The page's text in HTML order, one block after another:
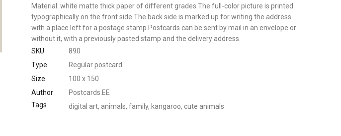
Material: white matte thick paper of different grades.The full-color picture is printed
typographically on the front side.The back side is marked up for writing the address
with a place left for a postage stamp.Postcards can be sent by mail in an envelope or
without it, with a previously pasted stamp and the delivery address.
SKU
890
Type
Regular postcard
Size
100 x 150
Author
Postcards.EE
Tags
digital art, animals, family, kangaroo, cute animals